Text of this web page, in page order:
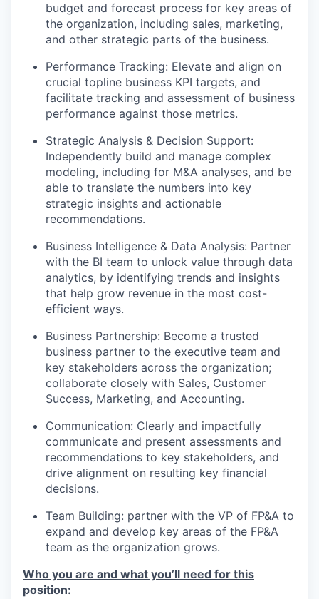
budget and forecast process for key areas of
the organization, including sales, marketing,
and other strategic parts of the business.
Performance Tracking: Elevate and align on
crucial topline business KPI targets, and
facilitate tracking and assessment of business
performance against those metrics.
Strategic Analysis & Decision Support:
Independently build and manage complex
modeling, including for M&A analyses, and be
able to translate the numbers into key
strategic insights and actionable
recommendations.
Business Intelligence & Data Analysis: Partner
with the BI team to unlock value through data
analytics, by identifying trends and insights
that help grow revenue in the most cost-
efficient ways.
Business Partnership: Become a trusted
business partner to the executive team and
key stakeholders across the organization;
collaborate closely with Sales, Customer
Success, Marketing, and Accounting.
Communication: Clearly and impactfully
communicate and present assessments and
recommendations to key stakeholders, and
drive alignment on resulting key financial
decisions.
Team Building: partner with the VP of FP&A to
expand and develop key areas of the FP&A
team as the organization grows.
Who you are and what you’ll need for this
position: